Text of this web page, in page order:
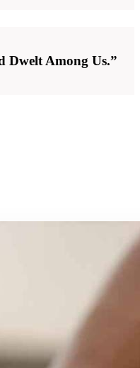
Dwelt Among Us.”